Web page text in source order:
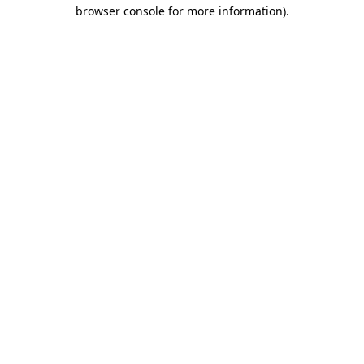
browser console for more information).